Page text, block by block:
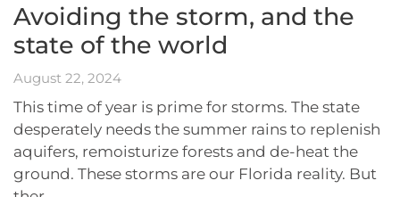
Avoiding the storm, and the
state of the world
August 22, 2024
This time of year is prime for storms. The state
desperately needs the summer rains to replenish
aquifers, remoisturize forests and de-heat the
ground. These storms are our Florida reality. But